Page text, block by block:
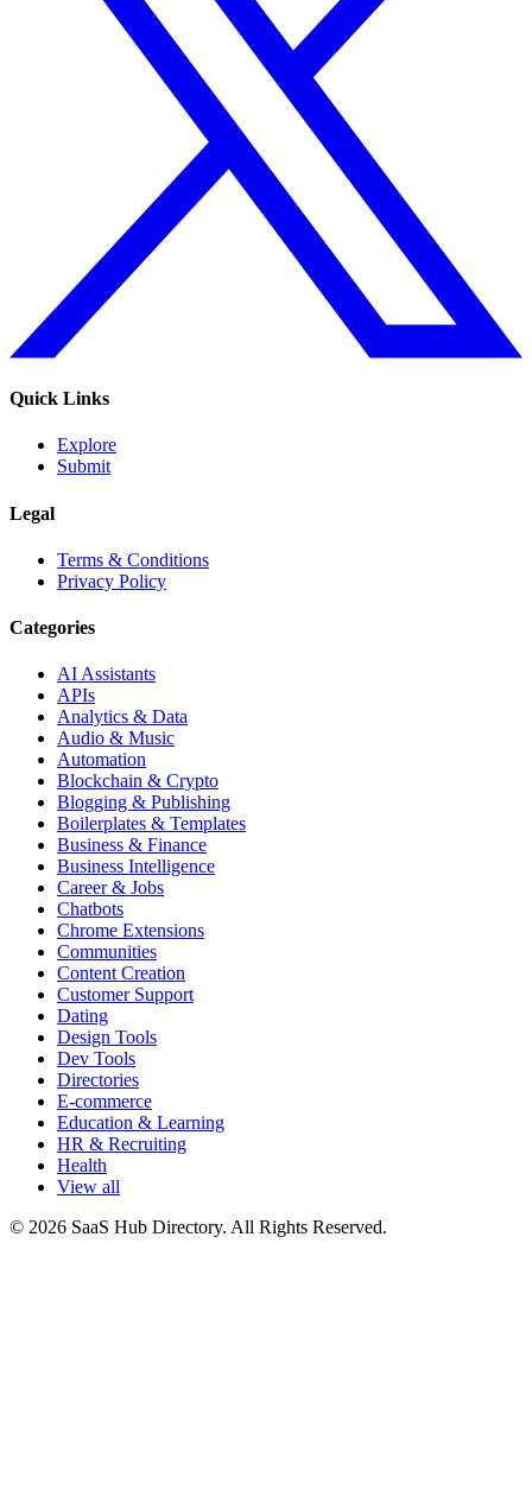
Quick Links
Explore
Submit
Legal
Terms & Conditions
Privacy Policy
Categories
AI Assistants
APIs
Analytics & Data
Audio & Music
Automation
Blockchain & Crypto
Blogging & Publishing
Boilerplates & Templates
Business & Finance
Business Intelligence
Career & Jobs
Chatbots
Chrome Extensions
Communities
Content Creation
Customer Support
Dating
Design Tools
Dev Tools
Directories
E-commerce
Education & Learning
HR & Recruiting
Health
View all
© 2026 SaaS Hub Directory. All Rights Reserved.